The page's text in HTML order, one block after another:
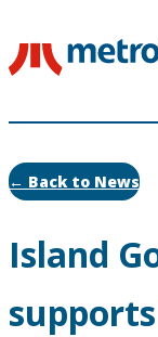
← Back to News
Island